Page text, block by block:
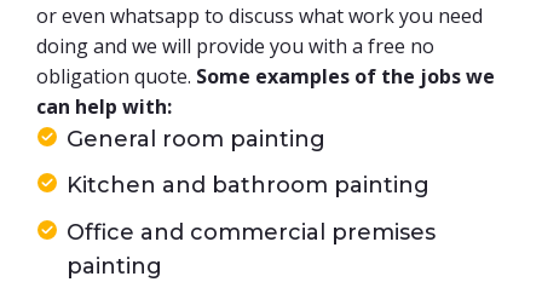
or even whatsapp to discuss what work you need
doing and we will provide you with a free no
obligation quote. Some examples of the jobs we
can help with:
General room painting
Kitchen and bathroom painting
Office and commercial premises
painting